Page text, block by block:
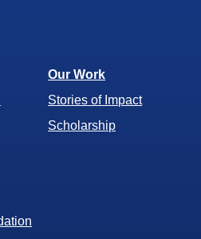
Our Work
Stories of Impact
Scholarship